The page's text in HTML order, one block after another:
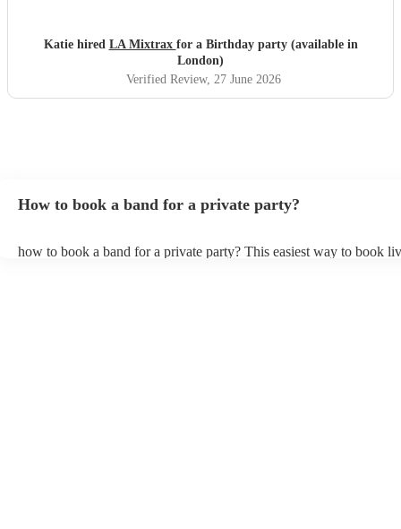
created. Bas is an exceptional communicator and he kept
me involved the whole way through the process from the
moment of booking them to when they ended their set. If
you’re wanting fun, professional, brilliant musicians, this is
Katie hired LA Mixtrax for a Birthday party (available in
London)
Verified Review, 27 June 2026
How to book a band for a private party?
how to book a band for a private party? This easiest way to book